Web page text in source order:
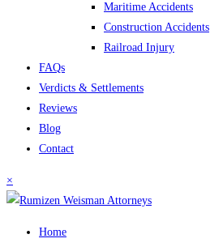
Maritime Accidents
Construction Accidents
Railroad Injury
FAQs
Verdicts & Settlements
Reviews
Blog
Contact
×
Home